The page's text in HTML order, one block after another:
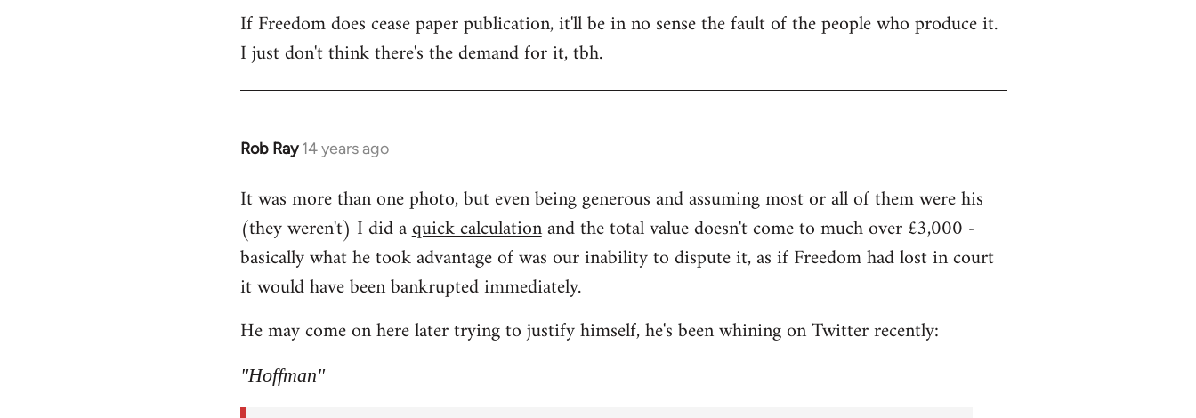
If Freedom does cease paper publication, it'll be in no sense the fault of the people who produce it.
I just don't think there's the demand for it, tbh.
Rob Ray 14 years ago
In
to
Welcome
by
libcom.org
It was more than one photo, but even being generous and assuming most or all of them were his
(they weren't) I did aquick calculationand the total value doesn't come to much over £3,000 -
basically what he took advantage of was our inability to dispute it, as if Freedom had lost in court
it would have been bankrupted immediately.
He may come on here later trying to justify himself, he's been whining on Twitter recently:
"Hoffman"